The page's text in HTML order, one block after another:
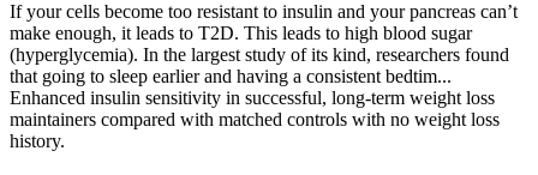
If your cells become too resistant to insulin and your pancreas can’t
make enough, it leads to T2D. This leads to high blood sugar
(hyperglycemia). In the largest study of its kind, researchers found
that going to sleep earlier and having a consistent bedtim...
Enhanced insulin sensitivity in successful, long-term weight loss
maintainers compared with matched controls with no weight loss
history.